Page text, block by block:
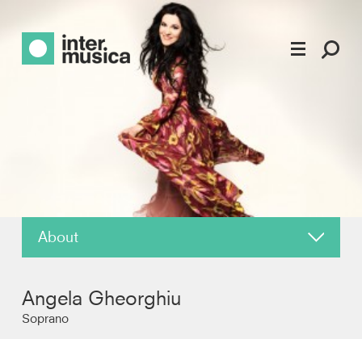
About
Reviews
Angela Gheorghiu
Soprano